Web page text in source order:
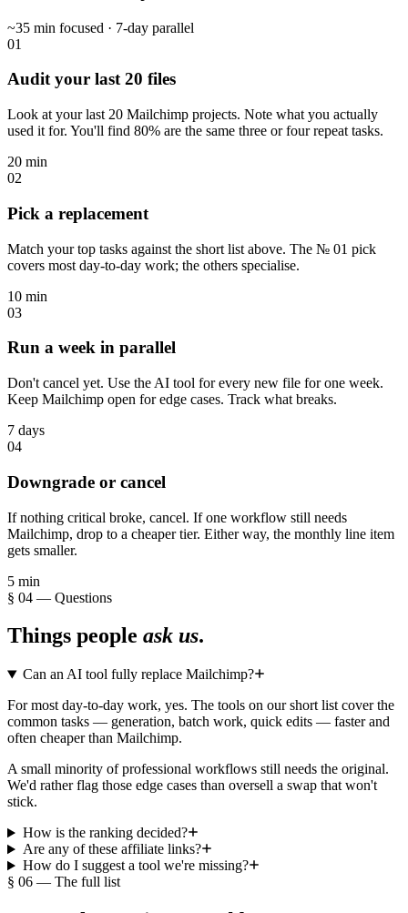
~35 min focused · 7-day parallel
01
Audit your last 20 files
Look at your last 20 Mailchimp projects. Note what you actually
used it for. You'll find 80% are the same three or four repeat tasks.
20 min
02
Pick a replacement
Match your top tasks against the short list above. The № 01 pick
covers most day-to-day work; the others specialise.
10 min
03
Run a week in parallel
Don't cancel yet. Use the AI tool for every new file for one week.
Keep Mailchimp open for edge cases. Track what breaks.
7 days
04
Downgrade or cancel
If nothing critical broke, cancel. If one workflow still needs
Mailchimp, drop to a cheaper tier. Either way, the monthly line item
gets smaller.
5 min
§ 04 — Questions
Things people ask us.
Can an AI tool fully replace Mailchimp?
For most day-to-day work, yes. The tools on our short list cover the
common tasks — generation, batch work, quick edits — faster and
often cheaper than Mailchimp.
A small minority of professional workflows still needs the original.
We'd rather flag those edge cases than oversell a swap that won't
stick.
How is the ranking decided?
Are any of these affiliate links?
How do I suggest a tool we're missing?
§ 06 — The full list